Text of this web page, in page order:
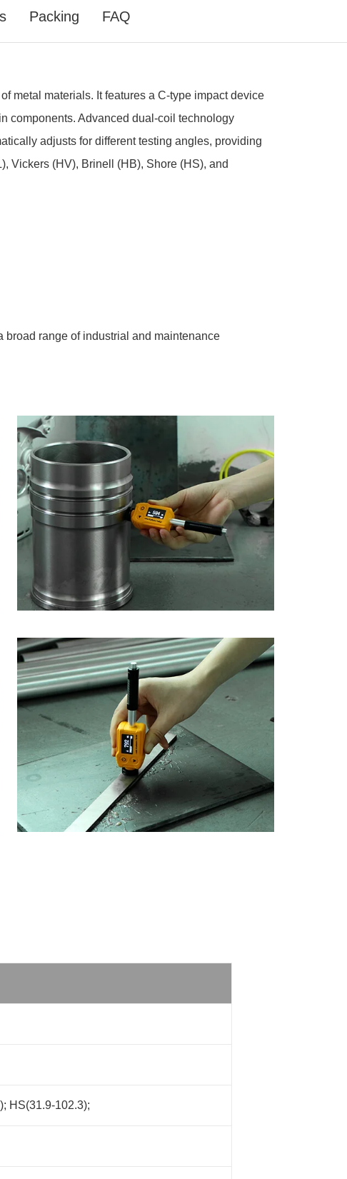
Packing FAQ
metal materials. It features a C-type impact device
components. Advanced dual-coil technology
adjusts for different testing angles, providing
Vickers (HV), Brinell (HB), Shore (HS), and
broad range of industrial and maintenance
HS(31.9-102.3);